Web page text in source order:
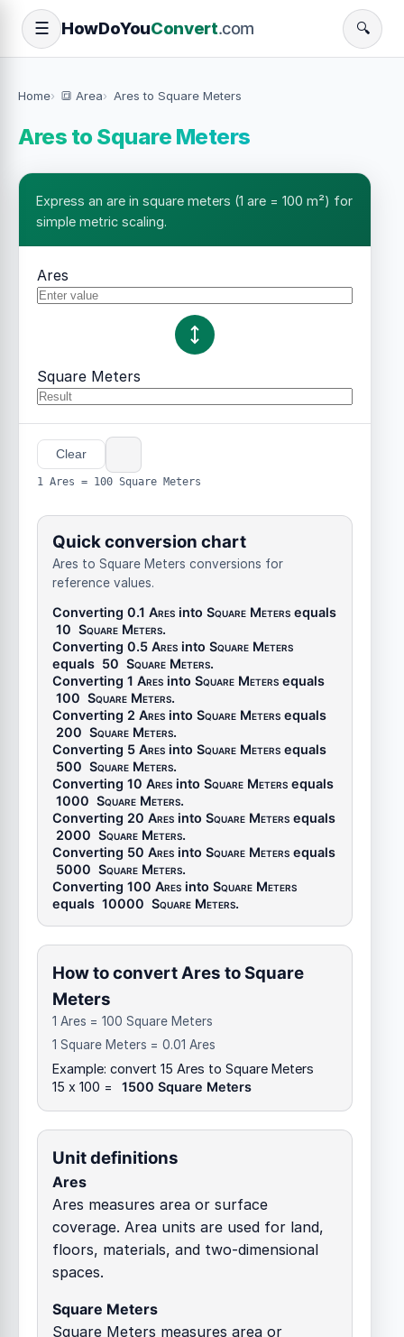
☰ HowDoYouConvert.com 🔍
Home 🔳 Area Ares to Square Meters
Ares to Square Meters
Express an are in square meters (1 are = 100 m²) for
simple metric scaling.
Ares
Square Meters
Clear
1 Ares = 100 Square Meters
Quick conversion chart
Ares to Square Meters conversions for
reference values.
Converting 0.1 Ares into Square Meters equals
10 Square Meters.
Converting 0.5 Ares into Square Meters
equals 50 Square Meters.
Converting 1 Ares into Square Meters equals
100 Square Meters.
Converting 2 Ares into Square Meters equals
200 Square Meters.
Converting 5 Ares into Square Meters equals
500 Square Meters.
Converting 10 Ares into Square Meters equals
1000 Square Meters.
Converting 20 Ares into Square Meters equals
2000 Square Meters.
Converting 50 Ares into Square Meters equals
5000 Square Meters.
Converting 100 Ares into Square Meters
equals 10000 Square Meters.
How to convert Ares to Square
Meters
1 Ares = 100 Square Meters
1 Square Meters = 0.01 Ares
Example: convert 15 Ares to Square Meters
15 x 100 =
1500 Square Meters
Unit definitions
Ares
Ares measures area or surface
coverage. Area units are used for land,
floors, materials, and two-dimensional
spaces.
Square Meters
Square Meters measures area or